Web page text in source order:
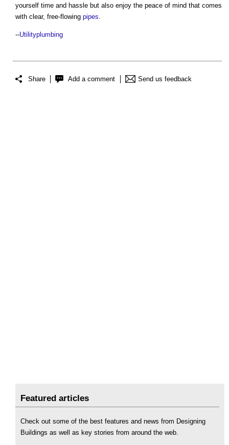
yourself time and hassle but also enjoy the peace of mind that comes
with clear, free-flowing pipes.
--Utilityplumbing
Share Add a comment Send us feedback
Featured articles
Check out some of the best features and news from Designing
Buildings as well as key stories from around the web.